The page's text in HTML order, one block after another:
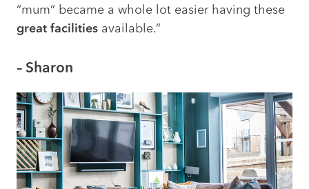
“mum” became a whole lot easier having these
great facilities available.”
– Sharon